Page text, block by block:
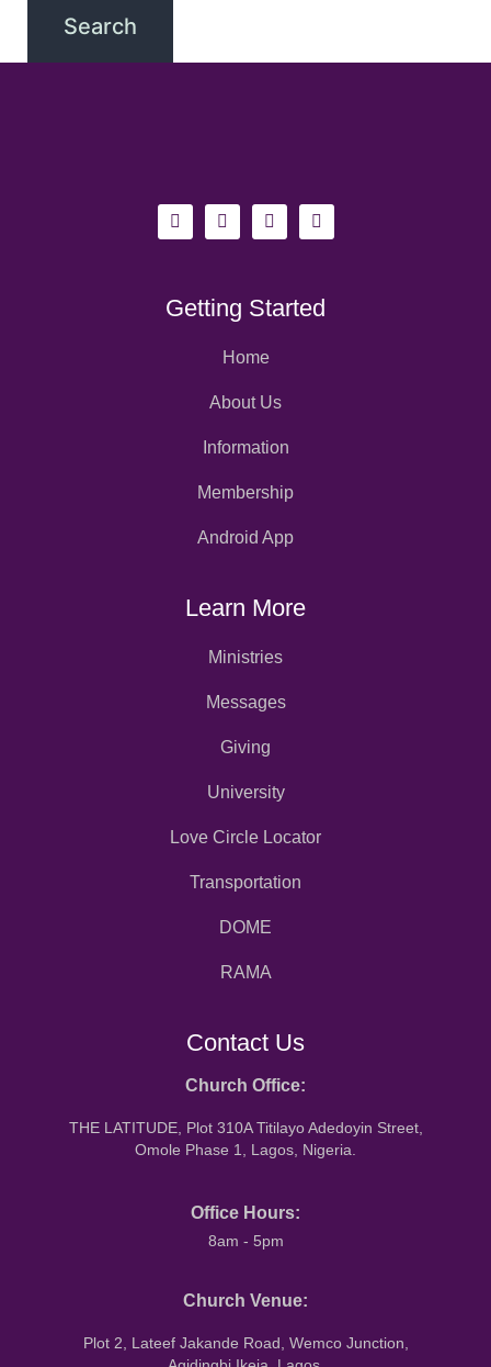
Getting Started
Home
About Us
Information
Membership
Android App
Learn More
Ministries
Messages
Giving
University
Love Circle Locator
Transportation
DOME
RAMA
Contact Us
Church Office:
THE LATITUDE, Plot 310A Titilayo Adedoyin Street,
Omole Phase 1, Lagos, Nigeria.
Office Hours:
8am - 5pm
Church Venue:
Plot 2, Lateef Jakande Road, Wemco Junction,